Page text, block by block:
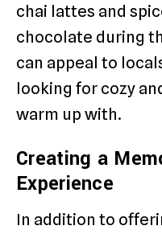
chai lattes and
chocolate during
can appeal to
looking for cozy
warm up with.
Creating a
Experience
In addition to